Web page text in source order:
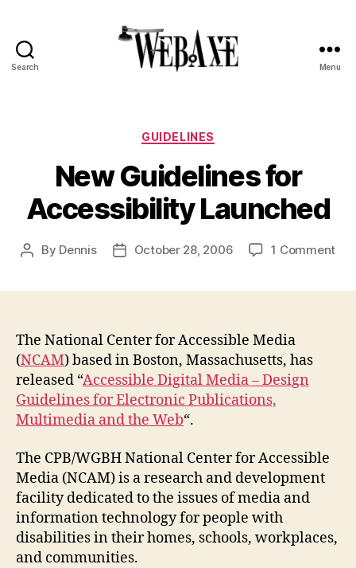
Search Menu
Categories
GUIDELINES
New Guidelines for
Accessibility Launched
Post
By Dennis
PostOctober 28, 2006 1 Commenton
The National Center for Accessible Media
(NCAM) based in Boston, Massachusetts, has
released “Accessible Digital Media – Design
Guidelines for Electronic Publications,
Multimedia and the Web“.
The CPB/WGBH National Center for Accessible
Media (NCAM)is a research and development
facility dedicated to the issues of media and
information technology for people with
disabilities in their homes, schools, workplaces,
and communities.